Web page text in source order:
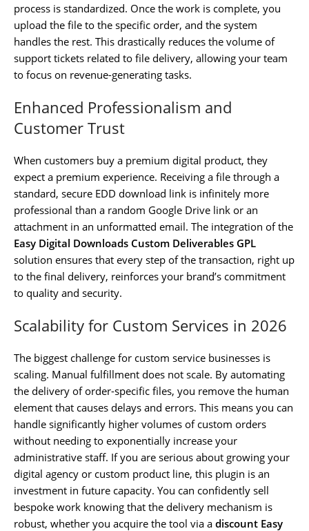
process is standardized. Once the work is complete, you
upload the file to the specific order, and the system
handles the rest. This drastically reduces the volume of
support tickets related to file delivery, allowing your team
to focus on revenue-generating tasks.
Enhanced Professionalism and
Customer Trust
When customers buy a premium digital product, they
expect a premium experience. Receiving a file through a
standard, secure EDD download link is infinitely more
professional than a random Google Drive link or an
attachment in an unformatted email. The integration of the
Easy Digital Downloads Custom Deliverables GPL
solution ensures that every step of the transaction, right up
to the final delivery, reinforces your brand’s commitment
to quality and security.
Scalability for Custom Services in 2026
The biggest challenge for custom service businesses is
scaling. Manual fulfillment does not scale. By automating
the delivery of order-specific files, you remove the human
element that causes delays and errors. This means you can
handle significantly higher volumes of custom orders
without needing to exponentially increase your
administrative staff. If you are serious about growing your
digital agency or custom product line, this plugin is an
investment in future capacity. You can confidently sell
bespoke work knowing that the delivery mechanism is
robust, whether you acquire the tool via a discount Easy